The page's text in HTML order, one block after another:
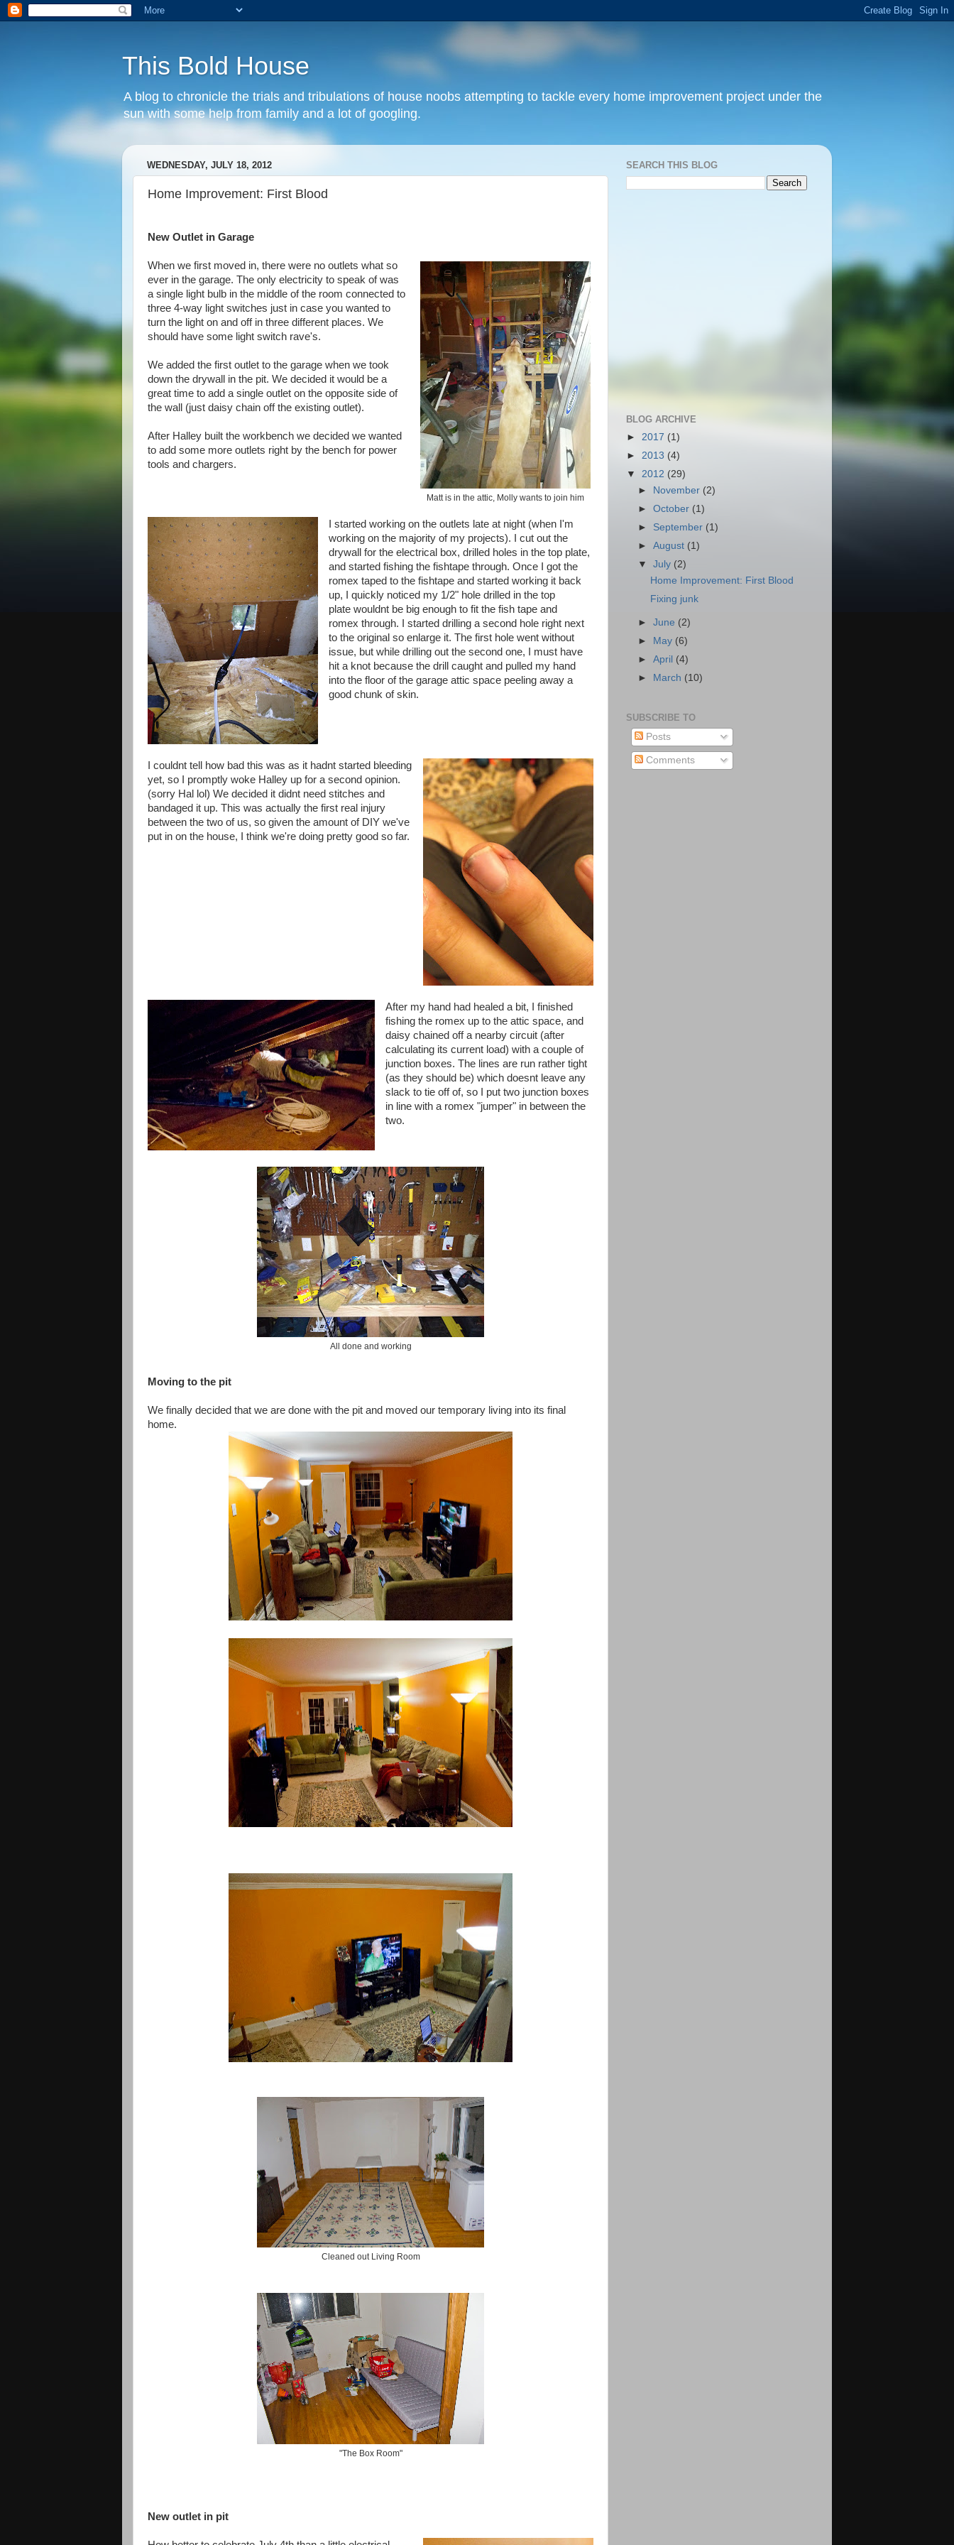
This Bold House
A blog to chronicle the trials and tribulations of house noobs attempting to tackle every home improvement project under the
sun with some help from family and a lot of googling.
WEDNESDAY, JULY 18, 2012
Home Improvement: First Blood
New Outlet in Garage
Matt is in the attic, Molly wants to join him
When we first moved in, there were no outlets what so
ever in the garage. The only electricity to speak ofwas
a single light bulb in the middle of the room connected to
three 4-way light switches just in case you wanted to
turn the light on and off in three different places. We
should have some light switch rave's.
We added the first outlet to the garage when we took
down the drywall in the pit. We decided it would be a
great time to add a single outlet on the opposite side of
the wall (just daisy chain off the existing outlet).
After Halley built the workbench we decided we wanted
to add some more outlets right by the bench for power
tools and chargers.
I started working on the outlets late at night (when I'm
working on the majority of my projects). I cut out the
drywall for the electrical box, drilled holes in the top plate,
and started fishing the fishtapethrough. Once I got the
romex taped to the fishtapeand started working it back
up, I quickly noticed my 1/2" hole drilled in the top
plate wouldntbe big enough to fit the fish tape and
romex through. I started drilling a second hole right next
to the original so enlarge it. The first hole went without
issue, but while drilling out the second one, I must have
hit a knot because the drill caught and pulled my hand
into the floor of the garage attic space peeling away a
good chunk of skin.
couldnt tell how bad this was as it hadnt started bleeding
yet, so I promptly woke Halley up for a second opinion.
(sorry Hal lol) We decided it didnt need stitches and
bandaged it up. This was actually the first real injury
between the two of us, so given the amount of DIY we've
put in on the house, I think we're doing pretty good so far.
After my hand had healed a bit, I finished
fishing the romex up to the attic space, and
daisy chained off a nearby circuit (after
calculating its current load) with a couple of
junction boxes. The lines are run rather tight
(as they should be) which doesntleave any
slack to tie off of, so I put two junction boxes
in line with a romex "jumper" in between the
two.
All done and working
Moving to the pit
We finally decided that we are done with the pit and moved our temporary living into its final
home.
Cleaned out Living Room
"The Box Room"
New outlet in pit
SEARCH THIS BLOG
BLOG ARCHIVE
► 2017 (1)
► 2013 (4)
▼ 2012 (29)
► November (2)
►October (1)
► September (1)
►August (1)
▼July (2)
Home Improvement: First Blood
Fixing junk
►June (2)
►
May (6)
►April (4)
►
March (10)
SUBSCRIBE TO
Posts
Comments